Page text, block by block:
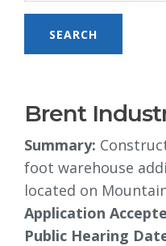
Brent
Summary:
foot warehouse
located on
Application
Public Hearing